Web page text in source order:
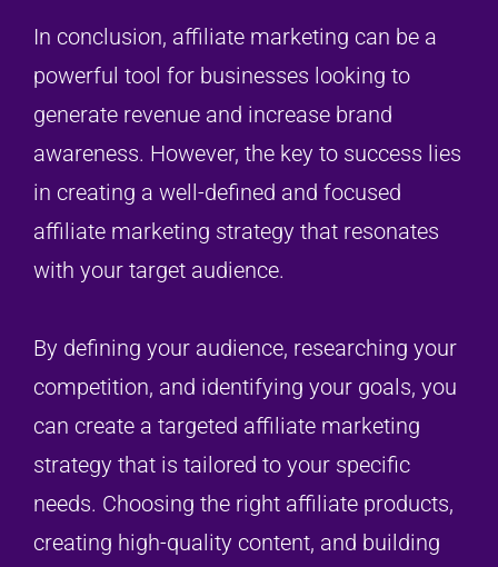
In conclusion, affiliate marketing can be a
powerful tool for businesses looking to
generate revenue and increase brand
awareness. However, the key to success lies
in creating a well-defined and focused
affiliate marketing strategy that resonates
with your target audience.
By defining your audience, researching your
competition, and identifying your goals, you
can create a targeted affiliate marketing
strategy that is tailored to your specific
needs. Choosing the right affiliate products,
creating high-quality content, and building